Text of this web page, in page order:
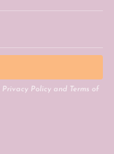
Privacy Policy and
Terms of